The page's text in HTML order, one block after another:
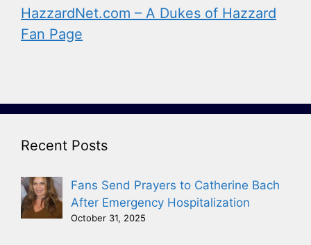
HazzardNet.com – A Dukes of Hazzard
Fan Page
Recent Posts
Fans Send Prayers to Catherine Bach
After Emergency Hospitalization
October 31, 2025